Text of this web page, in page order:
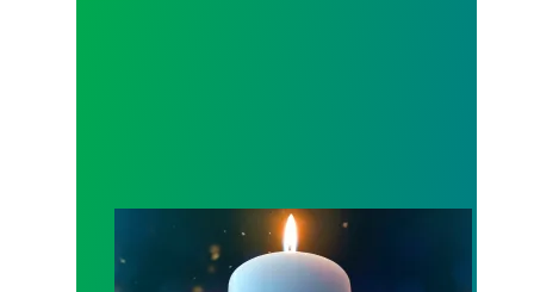
Workers Memorial Day: Honor those we lost by